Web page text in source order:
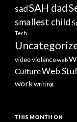
sadSAH dad
smallest child
Tech
videoviolenceweb
CultureWeb
workwriting
THIS MONTH ON